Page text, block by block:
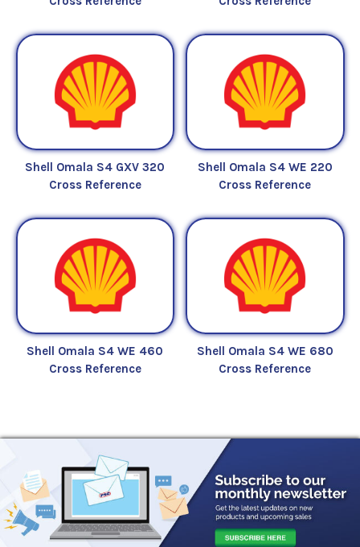
Shell Omala S4 GXV 320
Cross Reference
Shell Omala S4 WE 220
Cross Reference
Shell Omala S4 WE 460
Cross Reference
Shell Omala S4 WE 680
Cross Reference